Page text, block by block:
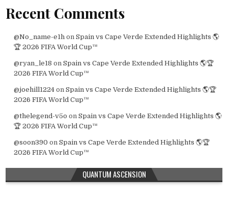
Recent Comments
@No_name-e1h on Spain vs Cape Verde Extended Highlights 🌎
🏆 2026 FIFA World Cup™
@ryan_le18 on Spain vs Cape Verde Extended Highlights 🌎🏆
2026 FIFA World Cup™
@joehill1224on Spain vs Cape Verde Extended Highlights 🌎🏆
2026 FIFA World Cup™
@thelegend-v5o on Spain vs Cape Verde Extended Highlights 🌎
🏆 2026 FIFA World Cup™
@soon390 on Spain vs Cape Verde Extended Highlights 🌎🏆
2026 FIFA World Cup™
QUANTUM ASCENSION